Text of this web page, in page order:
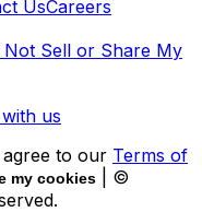
UsCareers
Not Sell or Share My
us
to our Terms of
my cookies
| ©